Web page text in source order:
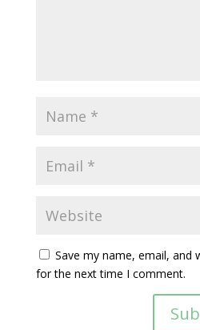
Save my name, email, and
for the next time I comment.